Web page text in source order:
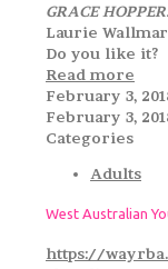
GRACE
Laurie
Do you like it?
Read more
February 3,
February 3,
Categories
Adults
West Australian
https://